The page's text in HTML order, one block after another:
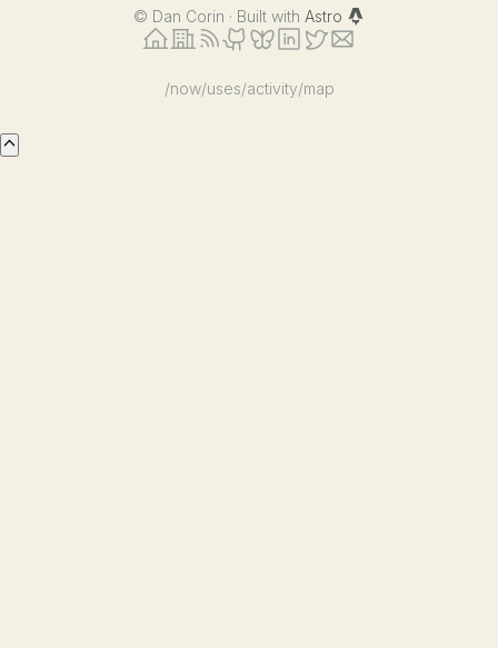
© Dan Corin · Built with Astro
/now/uses/activity/map